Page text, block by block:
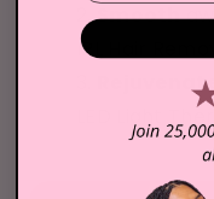
Smooth
IPL Hair
Rejuvenate
LED Light